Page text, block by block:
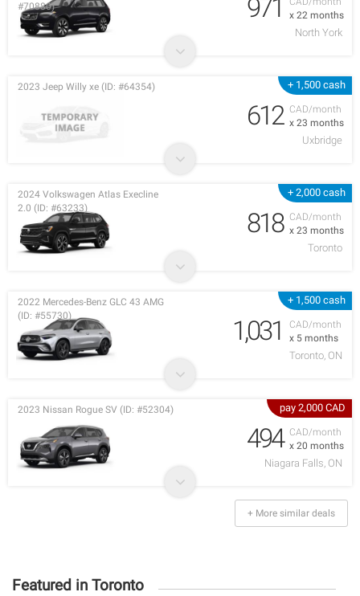
x 22 months
#70880)
971
North York
+ 1,500 cash
CAD/month
x 23 months
2023 Jeep Willy xe (ID: #64354)
612
Uxbridge
+ 2,000 cash
CAD/month
x 23 months
2024 Volkswagen Atlas Execline
2.0 (ID: #63233)
818
Toronto
+ 1,500 cash
CAD/month
x 5 months
2022 Mercedes-Benz GLC 43 AMG
(ID: #55730)
1,031
Toronto, ON
pay 2,000 CAD
CAD/month
x 20 months
2023 Nissan Rogue SV (ID: #52304)
494
Niagara Falls, ON
+ More similar deals
Featured in Toronto